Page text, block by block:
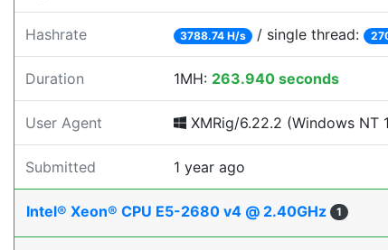
Hashrate 3788.74 H/s / single thread:
Duration 1MH: 263.940 seconds
User Agent XMRig/6.22.2 (Windows NT
Submitted 1 year ago
Intel® Xeon® CPU E5-2680 v4 @ 2.40GHz 1